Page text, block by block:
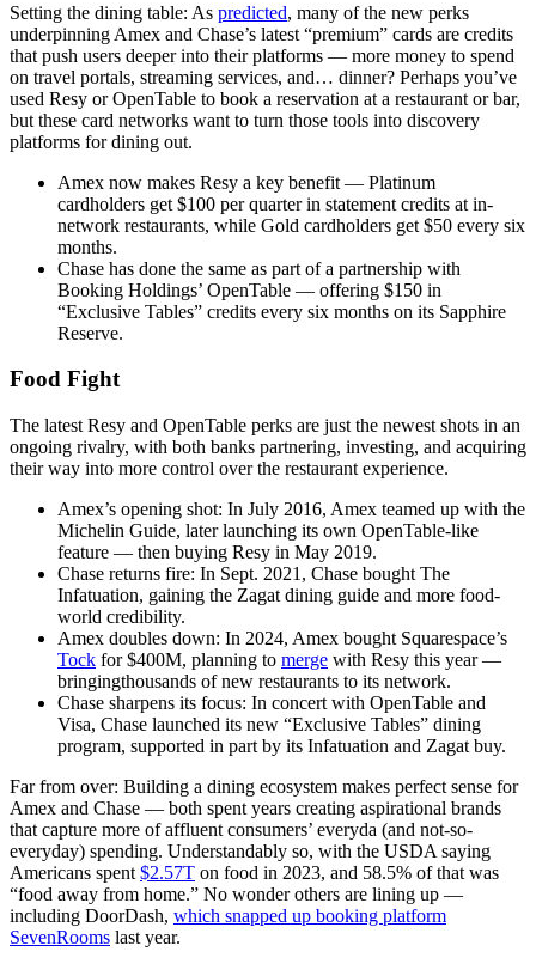
Setting the dining table: As predicted, many of the new perks
underpinning Amex and Chase’s latest “premium” cards are credits
that push users deeper into their platforms — more money to spend
on travel portals, streaming services, and… dinner? Perhaps you’ve
used Resy or OpenTable to book a reservation at a restaurant or bar,
but these card networks want to turn those tools into discovery
platforms for dining out.
Amex now makes Resy a key benefit — Platinum
cardholders get $100 per quarter in statement credits at in-
network restaurants, while Gold cardholders get $50 every six
months.
Chase has done the same as part of a partnership with
Booking Holdings’ OpenTable — offering $150 in
“Exclusive Tables” credits every six months on its Sapphire
Reserve.
Food Fight
The latest Resy and OpenTable perks are just the newest shots in an
ongoing rivalry, with both banks partnering, investing, and acquiring
their way into more control over the restaurant experience.
Amex’s opening shot: In July 2016, Amex teamed up with the
Michelin Guide, later launching its own OpenTable-like
feature — then buying Resy in May 2019.
Chase returns fire: In Sept. 2021, Chase bought The
Infatuation, gaining the Zagat dining guide and more food-
world credibility.
Amex doubles down: In 2024, Amex bought Squarespace’s
Tock for $400M, planning to merge with Resy this year —
bringingthousands of new restaurants to its network.
Chase sharpens its focus: In concert with OpenTable and
Visa, Chase launched its new “Exclusive Tables” dining
program, supported in part by its Infatuation and Zagat buy.
Far from over: Building a dining ecosystem makes perfect sense for
Amex and Chase — both spent years creating aspirational brands
that capture more of affluent consumers’ everyda (and not-so-
everyday) spending. Understandably so, with the USDA saying
Americans spent $2.57T on food in 2023, and 58.5% of that was
“food away from home.” No wonder others are lining up —
including DoorDash, which snapped up booking platform
SevenRooms last year.